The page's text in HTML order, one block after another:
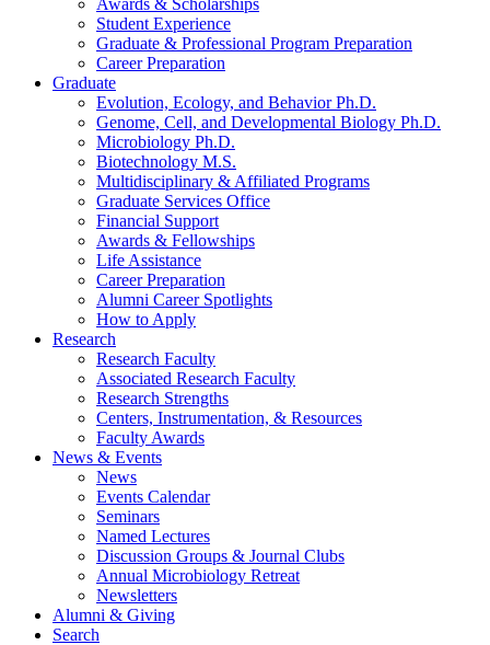
Student Experience
Graduate & Professional Program Preparation
Career Preparation
Graduate
Evolution, Ecology, and Behavior Ph.D.
Genome, Cell, and Developmental Biology Ph.D.
Microbiology Ph.D.
Biotechnology M.S.
Multidisciplinary & Affiliated Programs
Graduate Services Office
Financial Support
Awards & Fellowships
Life Assistance
Career Preparation
Alumni Career Spotlights
How to Apply
Research
Research Faculty
Associated Research Faculty
Research Strengths
Centers, Instrumentation, & Resources
Faculty Awards
News & Events
News
Events Calendar
Seminars
Named Lectures
Discussion Groups & Journal Clubs
Annual Microbiology Retreat
Newsletters
Alumni & Giving
Search